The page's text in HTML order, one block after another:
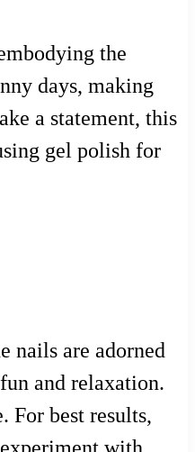
the
days, making
a statement, this
gel polish for
nails are adorned
and relaxation.
For best results,